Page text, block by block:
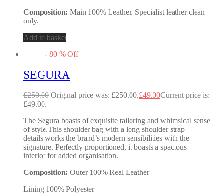
Composition: Main 100% Leather. Specialist leather clean
only.
Add to basket
- 80 % Off
SEGURA
£250.00 Original price was: £250.00.£49.00Current price is:
£49.00.
The Segura boasts of exquisite tailoring and whimsical sense
of style.This shoulder bag with a long shoulder strap
details works the brand’s modern sensibilities with the
signature. Perfectly proportioned, it boasts a spacious
interior for added organisation.
Composition: Outer 100% Real Leather
Lining 100% Polyester